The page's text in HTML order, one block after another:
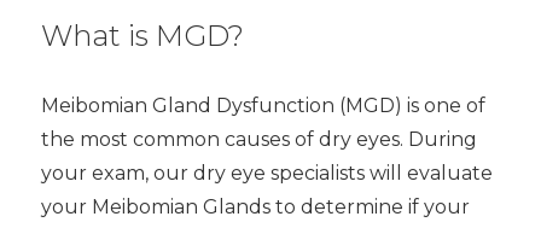
What is MGD?
Meibomian Gland Dysfunction (MGD) is one of
the most common causes of dry eyes. During
your exam, our dry eye specialists will evaluate
your Meibomian Glands to determine if your